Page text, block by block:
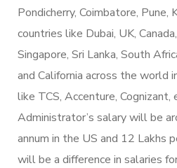
Pondicherry, Coimbatore, Pune,
countries like Dubai, UK,
Singapore, Sri Lanka, South
and California across the world
like TCS, Accenture,
Administrator’s salary will be
annum in the US and 12 Lakhs
will be a difference in salaries